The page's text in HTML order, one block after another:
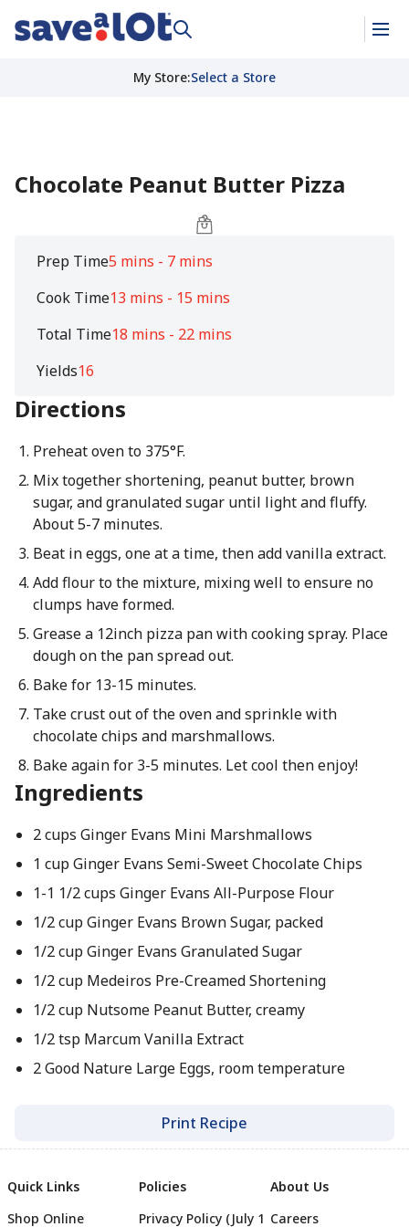
My Store:Select a Store
Chocolate Peanut Butter Pizza
Prep Time5 mins - 7 mins
Cook Time13 mins - 15 mins
Total Time18 mins - 22 mins
Yields16
Directions
Preheat oven to 375°F.
Mix together shortening, peanut butter, brown
sugar, and granulated sugar until light and fluffy.
About 5-7 minutes.
Beat in eggs, one at a time, then add vanilla extract.
Add flour to the mixture, mixing well to ensure no
clumps have formed.
Grease a 12inch pizza pan with cooking spray. Place
dough on the pan spread out.
Bake for 13-15 minutes.
Take crust out of the oven and sprinkle with
chocolate chips and marshmallows.
Bake again for 3-5 minutes. Let cool then enjoy!
Ingredients
2 cups Ginger Evans Mini Marshmallows
1 cup Ginger Evans Semi-Sweet Chocolate Chips
1-1 1/2 cups Ginger Evans All-Purpose Flour
1/2 cup Ginger Evans Brown Sugar, packed
1/2 cup Ginger Evans Granulated Sugar
1/2 cup Medeiros Pre-Creamed Shortening
1/2 cup Nutsome Peanut Butter, creamy
1/2 tsp Marcum Vanilla Extract
2 Good Nature Large Eggs, room temperature
Print Recipe
Quick Links
Shop Online
Policies
Privacy Policy (July 1
About Us
Careers